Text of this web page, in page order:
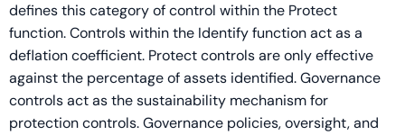
defines this category of control within the Protect
function. Controls within the Identify function act as a
deflation coefficient. Protect controls are only effective
against the percentage of assets identified. Governance
controls act as the sustainability mechanism for
protection controls. Governance policies, oversight, and